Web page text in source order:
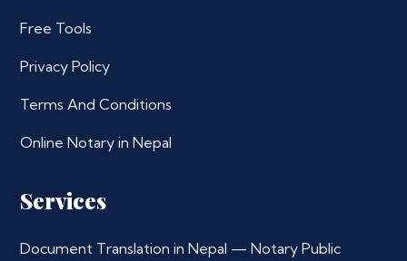
Free Tools
Privacy Policy
Terms And Conditions
Online Notary in Nepal
Services
Document Translation in Nepal — Notary Public